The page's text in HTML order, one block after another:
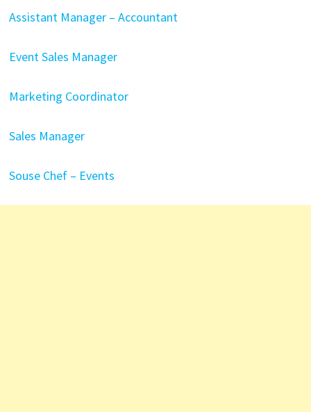
Assistant Manager – Accountant
Event Sales Manager
Marketing Coordinator
Sales Manager
Souse Chef – Events